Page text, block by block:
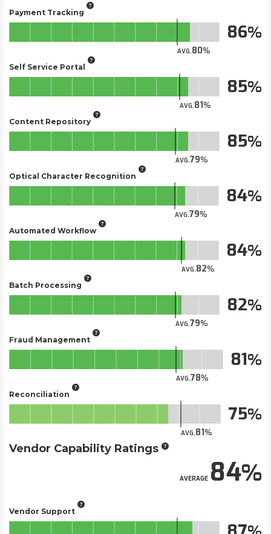
Payment Tracking
AVG.80
86
Self Service Portal
AVG.81
85
Content Repository
AVG.79
85
Optical Character Recognition
AVG.79
84
Automated Workflow
AVG.82
84
Batch Processing
AVG.79
82
Fraud Management
AVG.78
81
Reconciliation
AVG.81
75
Vendor Capability Ratings
AVERAGE84
Vendor Support